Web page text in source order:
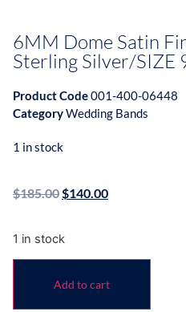
6MM Dome Satin
Sterling Silver/SIZE
Product Code001-400-06448
CategoryWedding Bands
1 in stock
$185.00 $140.00
1 in stock
Add to cart